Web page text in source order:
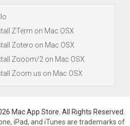
ZTerm on Mac OSX
Zotero on Mac OSX
Zooom/2 on Mac OSX
Zoom.us on Mac OSX
Mac App Store. All Rights Reserved.
iPad, and iTunes are trademarks of